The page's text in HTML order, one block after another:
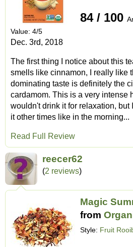
84 / 100
Value: 4/5
Dec. 3rd, 2018
The first thing I notice about this
smells like cinnamon, I really like
dominating taste is definitely the
cardamom. This is a very intense
wouldn't drink it for relaxation,
it other times like in the morning...
Read Full Review
reecer62
(2 reviews)
Magic
from
Style: Fruit